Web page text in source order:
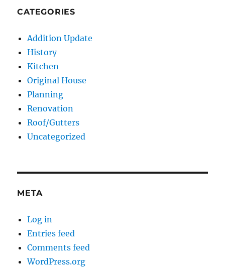
CATEGORIES
Addition Update
History
Kitchen
Original House
Planning
Renovation
Roof/Gutters
Uncategorized
META
Log in
Entries feed
Comments feed
WordPress.org